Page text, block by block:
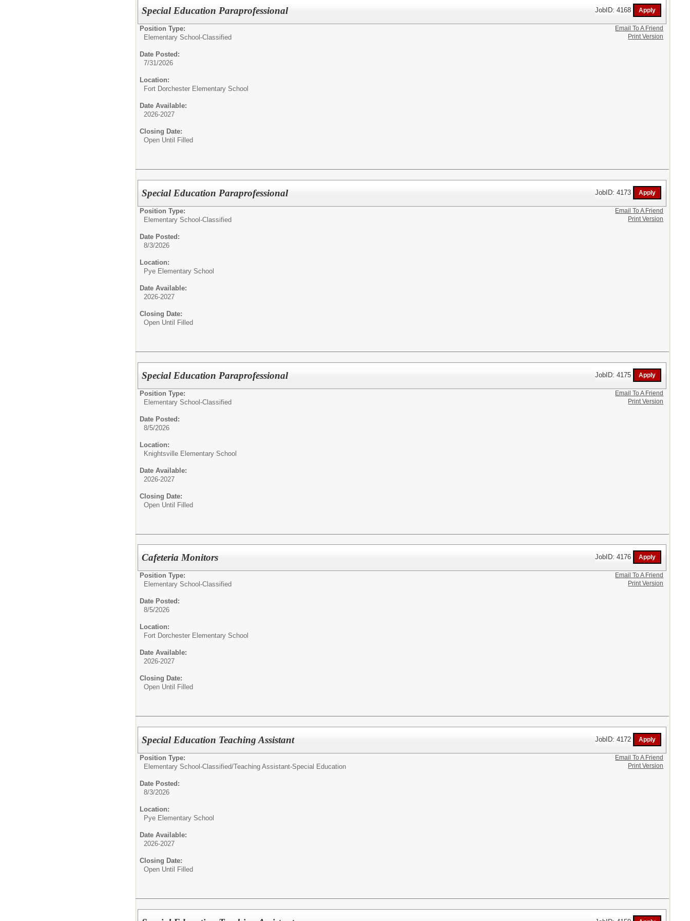
Special Education Paraprofessional JobID: 4168
Position Type:
Elementary School-Classified
Date Posted:
7/31/2026
Location:
Fort Dorchester Elementary School
Date Available:
2026-2027
Closing Date:
Open Until Filled
Email To A Friend
Print Version
Special Education Paraprofessional JobID: 4173
Position Type:
Elementary School-Classified
Date Posted:
8/3/2026
Location:
Pye Elementary School
Date Available:
2026-2027
Closing Date:
Open Until Filled
Email To A Friend
Print Version
Special Education Paraprofessional JobID: 4175
Position Type:
Elementary School-Classified
Date Posted:
8/5/2026
Location:
Knightsville Elementary School
Date Available:
2026-2027
Closing Date:
Open Until Filled
Email To A Friend
Print Version
Cafeteria Monitors JobID: 4176
Position Type:
Elementary School-Classified
Date Posted:
8/5/2026
Location:
Fort Dorchester Elementary School
Date Available:
2026-2027
Closing Date:
Open Until Filled
Email To A Friend
Print Version
Special Education Teaching Assistant JobID: 4172
Position Type:
Elementary School-Classified/Teaching Assistant-Special Education
Date Posted:
8/3/2026
Location:
Pye Elementary School
Date Available:
2026-2027
Closing Date:
Open Until Filled
Email To A Friend
Print Version